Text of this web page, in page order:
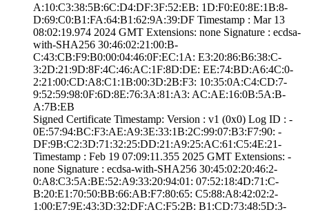
A:10:C3:38:5B:6C­:D4:DF:3F:52:EB:­ ­1D:F0:E0:8E:1B:8­
D:69:C0:B1:FA:64­:B1:62:9A:39:DF­ Timestamp : ­Mar 13
08:02:19.­974 2024 GMT­ Extensions: ­none­ Signature : ­ecdsa-
with-SHA25­6­ ­30:46:02:21:00:B­
C:43:CB:F9:B0:00­:04:46:0F:EC:1A:­ ­E3:20:86:B6:38:C­
3:2D:21:9D:8F:4C­:46:AC:1F:8D:DE:­ ­EE:74:BD:A6:4C:0­
2:21:00:CD:A8:C1­:1B:00:3D:2B:F3:­ ­10:35:0A:C4:CD:7­
9:52:59:98:0F:6D­:8E:76:3A:81:A3:­ ­AC:AE:16:0B:5A:B­
A:7B:EB
Signed Certifica­te Timestamp:­ Version : ­v1 (0x0)­ Log ID : ­
0E:57:94:BC:F3:A­E:A9:3E:33:1B:2C­:99:07:B3:F7:90:­ ­
DF:9B:C2:3D:71:3­2:25:DD:21:A9:25­:AC:61:C5:4E:21­
Timestamp : ­Feb 19 07:09:11.­355 2025 GMT­ Extensions: ­
none­ Signature : ­ecdsa-with-SHA25­6­ ­30:45:02:20:46:2­
0:A8:C3:5A:BE:52­:A9:33:20:94:01:­ ­07:52:18:4D:71:C­
B:20:E1:70:50:BB­:66:AB:F7:80:65:­ ­C5:88:A8:42:02:2­
1:00:E7:9E:43:3D­:32:DF:AC:F5:2B:­ ­B1:CD:73:48:5D:3­